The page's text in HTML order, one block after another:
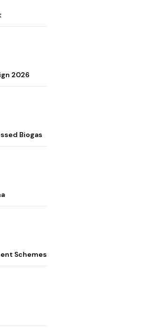
2026
Biogas
Schemes